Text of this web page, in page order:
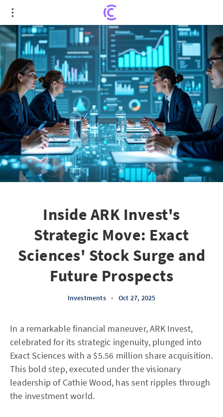
Inside ARK Invest's Strategic Move: Exact
Sciences' Stock Surge and Future Prospects
Inside ARK Invest's
Strategic Move: Exact
Sciences' Stock Surge and
Future Prospects
Investments • Oct 27, 2025
In a remarkable financial maneuver, ARK Invest,
celebrated for its strategic ingenuity, plunged into
Exact Sciences with a $5.56 million share acquisition.
This bold step, executed under the visionary
leadership of Cathie Wood, has sent ripples through
the investment world.